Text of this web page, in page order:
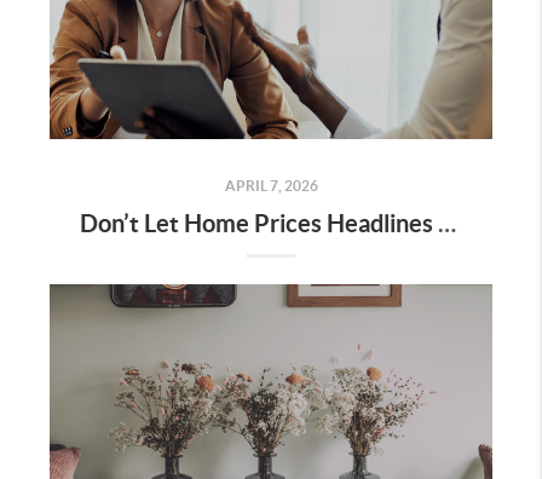
APRIL 7, 2026
Don’t Let Home Prices Headlines Fool You